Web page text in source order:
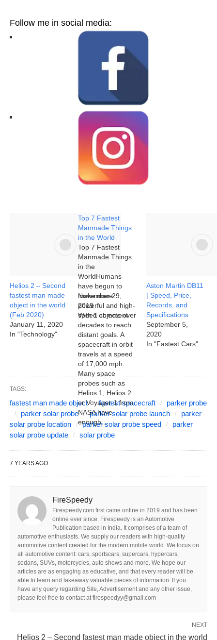
Follow me in social media:
Helios 2 – Second
fastest man made
object in the world
(Feb 2020)
January 11, 2020
In "Technology"
Top 7 Fastest
Manmade Things
in the World
Top 7 Fastest
Manmade Things
in the
WorldHumans
have begun to
make more
powerful and high-
speed objects over
decades to reach
distant goals. A
spacecraft in orbit
travels at a speed
of 17,000 mph.
Many space
probes such as
Helios 1, Helios 2
or Voyager 1 from
NASA have
enough…
November 29,
2019
With 1 comment
Aston Martin DB11
| Speed, Price,
Records, and
Specifications
September 5,
2020
In "Fastest Cars"
TAGS:
fastest man made object fastest spacecraft
parker probe
parker solar probe
parker solar probe launch
parker
solar probe location
parker solar probe speed
parker
solar probe update
solar probe
7 YEARS AGO
FireSpeedy
Firespeedy.com first came online in 2019 and has been
online ever since. Firespeedy is an Automotive
Publication based in India. It comprises of a team of
automotive enthusiasts. We supply our readers with high-quality
automotive content created for the modern mobile world. We focus on
all automotive content: cars, sportscars, supercars, hypercars,
sedans, SUVs, motorcycles, auto shows and more. We hope our
articles are as engaging as educative, and that every reader will be
able to learn and takeaway valuable pieces of information. If you
have any query regarding Site, Advertisement and any other issue,
please feel free to contact at firespeedyy@gmail.com
NEXT
Helios 2 – Second fastest man made object in the world